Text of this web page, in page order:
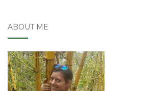
ABOUT ME